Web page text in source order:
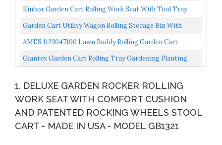
Portable Garden Seat Rolls In Grass And Dirt Carries...
Kinbor Garden Cart Rolling Work Seat With Tool Tray
Outdoor Utility Lawn Patio Yard Wagon Scooter For...
Garden Cart Utility Wagon Rolling Storage Bin With
Bench Seat And Interior Tool Tray Gardening Stool For...
AMES 1123047100 Lawn Buddy Rolling Garden Cart
Giantex Garden Cart Rolling Tray Gardening Planting
Wheels...
1. DELUXE GARDEN ROCKER ROLLING
WORK SEAT WITH COMFORT CUSHION
AND PATENTED ROCKING WHEELS STOOL
CART - MADE IN USA - MODEL GB1321